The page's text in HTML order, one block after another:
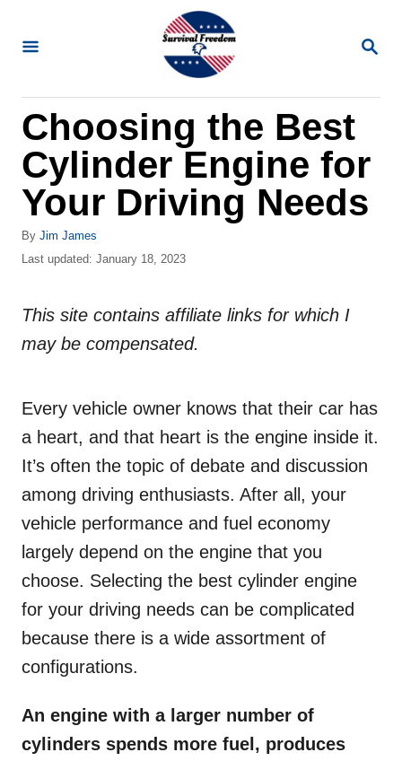
S
R
Choosing the Best
Cylinder Engine for
Your Driving Needs
By A
u
o
Jim James
P
t
d
Last updated: January 18, 2023
This site contains affiliate links for which I
may be compensated.
Every vehicle owner knows that their car has
a heart, and that heart is the engine inside it.
It’s often the topic of debate and discussion
among driving enthusiasts. After all, your
vehicle performance and fuel economy
largely depend on the engine that you
choose. Selecting the best cylinder engine
for your driving needs can be complicated
because there is a wide assortment of
configurations.
An engine with a larger number of
cylinders spends more fuel, produces